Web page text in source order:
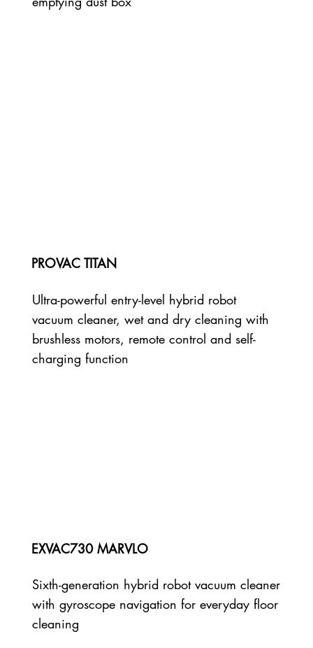
PROVAC TITAN
Ultra-powerful entry-level hybrid robot
vacuum cleaner, wet and dry cleaning with
brushless motors, remote control and self-
charging function
EXVAC730 MARVLO
Sixth-generation hybrid robot vacuum cleaner
with gyroscope navigation for everyday floor
cleaning